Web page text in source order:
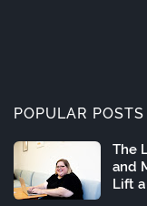
POPULAR POSTS
The
and
Lift